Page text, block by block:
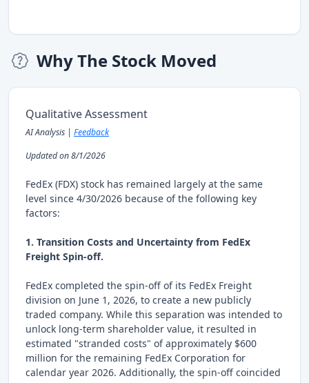
Why The Stock Moved
Qualitative Assessment
AI Analysis | Feedback
Updated on 8/1/2026
FedEx (FDX) stock has remained largely at the same
level since 4/30/2026 because of the following key
factors:
1. Transition Costs and Uncertainty from FedEx
Freight Spin-off.
FedEx completed the spin-off of its FedEx Freight
division on June 1, 2026, to create a new publicly
traded company. While this separation was intended to
unlock long-term shareholder value, it resulted in
estimated "stranded costs" of approximately $600
million for the remaining FedEx Corporation for
calendar year 2026. Additionally, the spin-off coincided